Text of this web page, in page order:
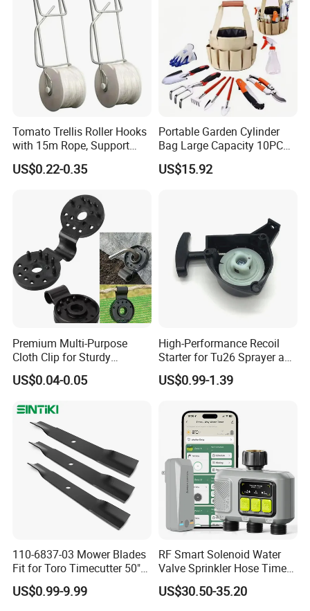
Tomato Trellis Roller Hooks
with 15m Rope, Support
Clamps for Farm Planting
Fruit Tomato
US$0.22-0.35
Portable Garden Cylinder
Bag Large Capacity 10PCS
Garden Tools
US$15.92
Premium Multi-Purpose
Cloth Clip for Sturdy
Outdoor Shade Net
US$0.04-0.05
High-Performance Recoil
Starter for Tu26 Sprayer and
Lawn Mower
US$0.99-1.39
110-6837-03 Mower Blades
Fit for Toro Timecutter 50"
Deck, 115-5059-03 High Lift
Blades Compatible with
US$0.99-9.99
RF Smart Solenoid Water
Valve Sprinkler Hose Timer
for Garden Watering Hct-
658-HCG-003
US$30.50-35.20